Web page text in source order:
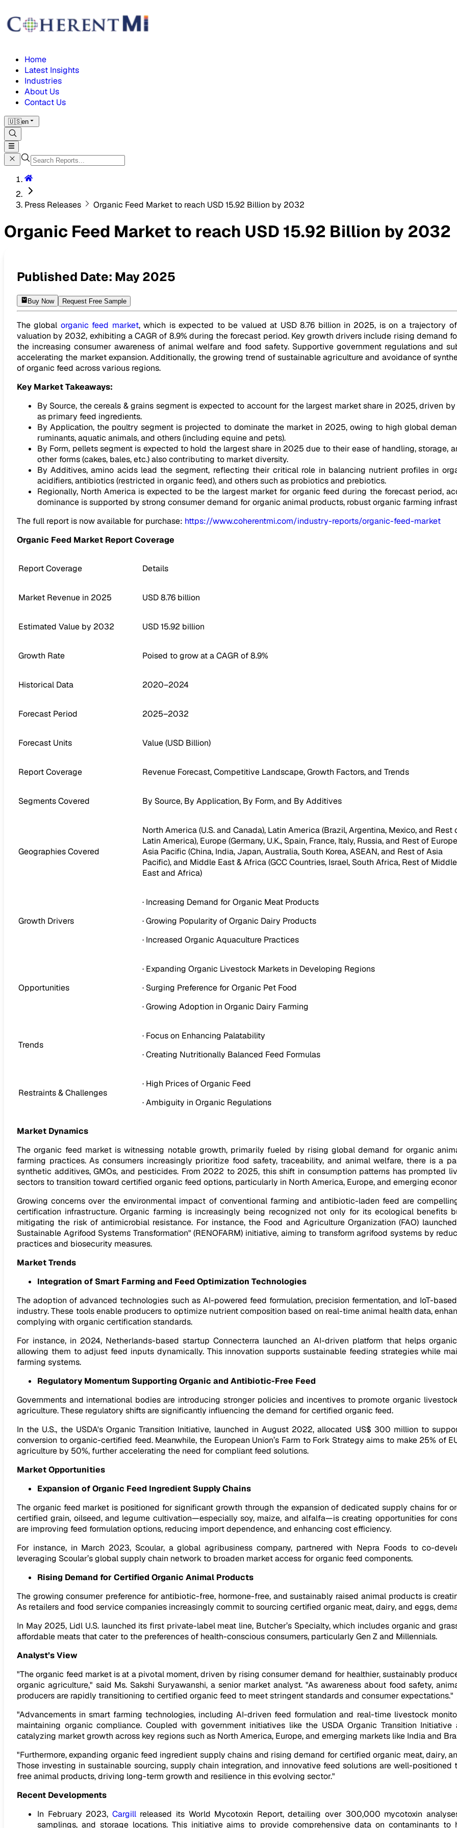
Home
Latest Insights
Industries
About Us
Contact Us
🇺🇸en
Press Releases Organic Feed Market to reach USD 15.92 Billion by 2032
Organic Feed Market to reach USD 15.92 Billion by 2032
Published Date: May 2025
Buy Now Request Free Sample
The global organic feed market, which is expected to be valued at USD 8.76 billion in 2025, is on a trajectory
valuation by 2032, exhibiting a CAGR of 8.9% during the forecast period. Key growth drivers include rising demand
the increasing consumer awareness of animal welfare and food safety. Supportive government regulations and
accelerating the market expansion. Additionally, the growing trend of sustainable agriculture and avoidance of
of organic feed across various regions.
Key Market Takeaways:
By Source, the cereals & grains segment is expected to account for the largest market share in 2025, driven
as primary feed ingredients.
By Application, the poultry segment is projected to dominate the market in 2025, owing to high global
ruminants, aquatic animals, and others (including equine and pets).
By Form, pellets segment is expected to hold the largest share in 2025 due to their ease of handling, storage,
other forms (cakes, bales, etc.) also contributing to market diversity.
By Additives, amino acids lead the segment, reflecting their critical role in balancing nutrient profiles in
acidifiers, antibiotics (restricted in organic feed), and others such as probiotics and prebiotics.
Regionally, North America is expected to be the largest market for organic feed during the forecast period,
dominance is supported by strong consumer demand for organic animal products, robust organic farming
The full report is now available for purchase: https://www.coherentmi.com/industry-reports/organic-feed-market
Organic Feed Market Report Coverage
Report Coverage Details
Market Revenue in 2025 USD 8.76 billion
Estimated Value by 2032 USD 15.92 billion
Growth Rate Poised to grow at a CAGR of 8.9%
Historical Data 2020–2024
Forecast Period 2025–2032
Forecast Units Value (USD Billion)
Report Coverage Revenue Forecast, Competitive Landscape, Growth Factors, and Trends
Segments Covered By Source, By Application, By Form, and By Additives
Geographies Covered
North America (U.S. and Canada), Latin America (Brazil, Argentina, Mexico, and Rest
Latin America), Europe (Germany, U.K., Spain, France, Italy, Russia, and Rest of
Asia Pacific (China, India, Japan, Australia, South Korea, ASEAN, and Rest of Asia
Pacific), and Middle East & Africa (GCC Countries, Israel, South Africa, Rest of Middle
East and Africa)
Growth Drivers
· Increasing Demand for Organic Meat Products
· Growing Popularity of Organic Dairy Products
· Increased Organic Aquaculture Practices
Opportunities
· Expanding Organic Livestock Markets in Developing Regions
· Surging Preference for Organic Pet Food
· Growing Adoption in Organic Dairy Farming
Trends
· Focus on Enhancing Palatability
· Creating Nutritionally Balanced Feed Formulas
Restraints & Challenges
· High Prices of Organic Feed
· Ambiguity in Organic Regulations
Market Dynamics
The organic feed market is witnessing notable growth, primarily fueled by rising global demand for organic
farming practices. As consumers increasingly prioritize food safety, traceability, and animal welfare, there is a
synthetic additives, GMOs, and pesticides. From 2022 to 2025, this shift in consumption patterns has prompted
sectors to transition toward certified organic feed options, particularly in North America, Europe, and emerging
Growing concerns over the environmental impact of conventional farming and antibiotic-laden feed are
certification infrastructure. Organic farming is increasingly being recognized not only for its ecological benefits
mitigating the risk of antimicrobial resistance. For instance, the Food and Agriculture Organization (FAO)
Sustainable Agrifood Systems Transformation" (RENOFARM) initiative, aiming to transform agrifood systems by
practices and biosecurity measures.
Market Trends
Integration of Smart Farming and Feed Optimization Technologies
The adoption of advanced technologies such as AI-powered feed formulation, precision fermentation, and IoT-
industry. These tools enable producers to optimize nutrient composition based on real-time animal health data,
complying with organic certification standards.
For instance, in 2024, Netherlands-based startup Connecterra launched an AI-driven platform that helps
allowing them to adjust feed inputs dynamically. This innovation supports sustainable feeding strategies while
farming systems.
Regulatory Momentum Supporting Organic and Antibiotic-Free Feed
Governments and international bodies are introducing stronger policies and incentives to promote organic
agriculture. These regulatory shifts are significantly influencing the demand for certified organic feed.
In the U.S., the USDA's Organic Transition Initiative, launched in August 2022, allocated US$ 300 million to
conversion to organic-certified feed. Meanwhile, the European Union’s Farm to Fork Strategy aims to make 25%
agriculture by 50%, further accelerating the need for compliant feed solutions.
Market Opportunities
Expansion of Organic Feed Ingredient Supply Chains
The organic feed market is positioned for significant growth through the expansion of dedicated supply chains for
certified grain, oilseed, and legume cultivation—especially soy, maize, and alfalfa—is creating opportunities for
are improving feed formulation options, reducing import dependence, and enhancing cost efficiency.
For instance, in March 2023, Scoular, a global agribusiness company, partnered with Nepra Foods to co-
leveraging Scoular’s global supply chain network to broaden market access for organic feed components.
Rising Demand for Certified Organic Animal Products
The growing consumer preference for antibiotic-free, hormone-free, and sustainably raised animal products is
As retailers and food service companies increasingly commit to sourcing certified organic meat, dairy, and eggs,
In May 2025, Lidl U.S. launched its first private-label meat line, Butcher’s Specialty, which includes organic and
affordable meats that cater to the preferences of health-conscious consumers, particularly Gen Z and Millennials.
Analyst’s View
"The organic feed market is at a pivotal moment, driven by rising consumer demand for healthier, sustainably
organic agriculture," said Ms. Sakshi Suryawanshi, a senior market analyst. "As awareness about food safety,
producers are rapidly transitioning to certified organic feed to meet stringent standards and consumer expectations."
"Advancements in smart farming technologies, including AI-driven feed formulation and real-time livestock
maintaining organic compliance. Coupled with government initiatives like the USDA Organic Transition
catalyzing market growth across key regions such as North America, Europe, and emerging markets like India and
"Furthermore, expanding organic feed ingredient supply chains and rising demand for certified organic meat, dairy,
Those investing in sustainable sourcing, supply chain integration, and innovative feed solutions are well-
free animal products, driving long-term growth and resilience in this evolving sector."
Recent Developments
In February 2023, Cargillreleased its World Mycotoxin Report, detailing over 300,000 mycotoxin
samplings, and storage locations. This initiative aims to provide comprehensive data on contaminants